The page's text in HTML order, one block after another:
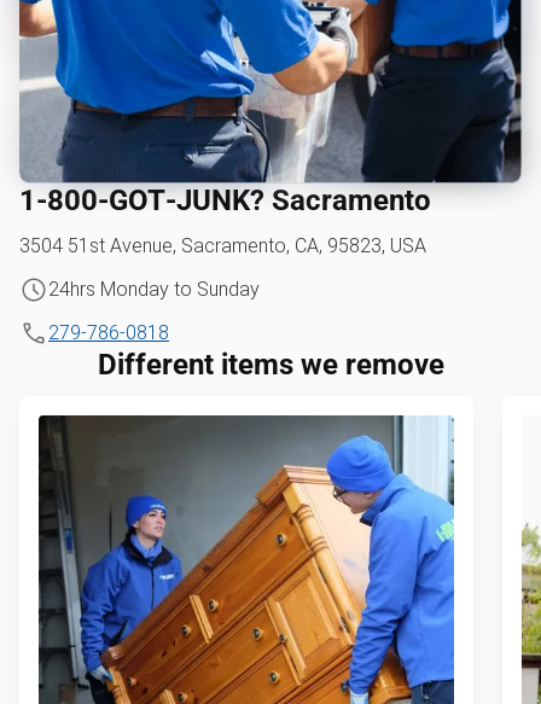
1‑800‑GOT‑JUNK? Sacramento
3504 51st Avenue, Sacramento, CA, 95823, USA
24hrs Monday to Sunday
279-786-0818
Different items we remove